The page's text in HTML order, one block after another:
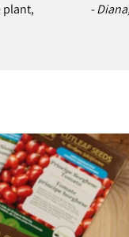
plant,
-